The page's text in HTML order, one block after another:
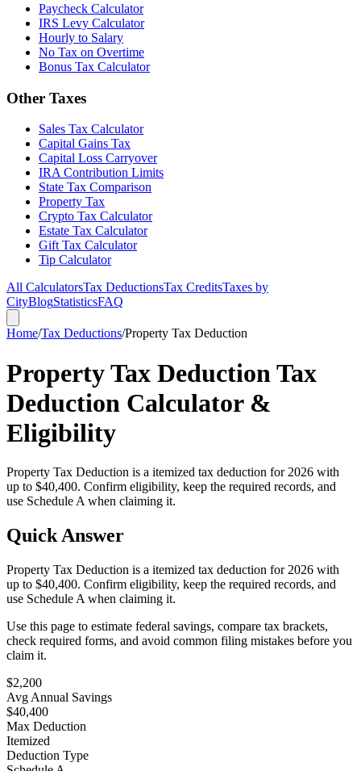
Paycheck Calculator
IRS Levy Calculator
Hourly to Salary
No Tax on Overtime
Bonus Tax Calculator
Other Taxes
Sales Tax Calculator
Capital Gains Tax
Capital Loss Carryover
IRA Contribution Limits
State Tax Comparison
Property Tax
Crypto Tax Calculator
Estate Tax Calculator
Gift Tax Calculator
Tip Calculator
All CalculatorsTax DeductionsTax CreditsTaxes by
CityBlogStatisticsFAQ
Home/Tax Deductions/Property Tax Deduction
Property Tax Deduction Tax
Deduction Calculator &
Eligibility
Property Tax Deduction is a itemized tax deduction for 2026 with
up to $40,400. Confirm eligibility, keep the required records, and
use Schedule A when claiming it.
Quick Answer
Property Tax Deduction is a itemized tax deduction for 2026 with
up to $40,400. Confirm eligibility, keep the required records, and
use Schedule A when claiming it.
Use this page to estimate federal savings, compare tax brackets,
check required forms, and avoid common filing mistakes before you
claim it.
$2,200
Avg Annual Savings
$40,400
Max Deduction
Itemized
Deduction Type